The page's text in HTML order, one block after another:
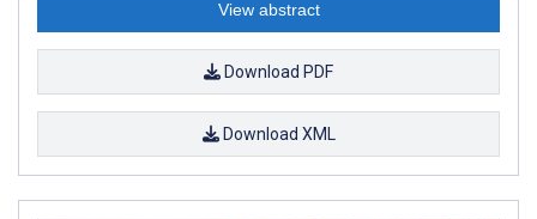
View abstract
Download PDF
Download XML